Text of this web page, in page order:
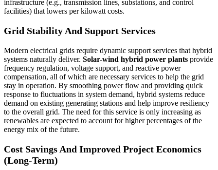
infrastructure (e.g., transmission lines, substations, and control
facilities) that lowers per kilowatt costs.
Grid Stability And Support Services
Modern electrical grids require dynamic support services that hybrid
systems naturally deliver. Solar-wind hybrid power plants provide
frequency regulation, voltage support, and reactive power
compensation, all of which are necessary services to help the grid
stay in operation. By smoothing power flow and providing quick
response to fluctuations in system demand, hybrid systems reduce
demand on existing generating stations and help improve resiliency
to the overall grid. The need for this service is only increasing as
renewables are expected to account for higher percentages of the
energy mix of the future.
Cost Savings And Improved Project Economics
(Long-Term)